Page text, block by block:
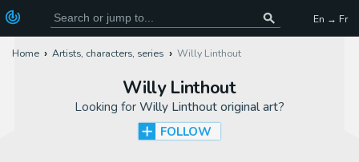
En → Fr
Home Artists, characters, series Willy Linthout
Willy Linthout
Looking for Willy Linthout original art?
FOLLOW